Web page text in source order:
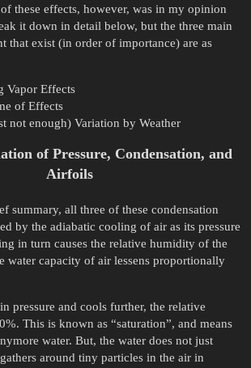
these effects, however, was in my opinion
it down in detail below, but the three main
that exist (in order of importance) are as
Vapor Effects
of Effects
not enough) Variation by Weather
of Pressure, Condensation, and
Airfoils
summary, all three of these condensation
by the adiabatic cooling of air as its pressure
in turn causes the relative humidity of the
water capacity of air lessens proportionally
pressure and cools further, the relative
This is known as “saturation”, and means
water. But, the water does not just
around tiny particles in the air in